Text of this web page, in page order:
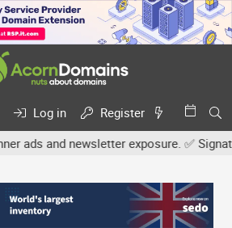
Log in
Register
and newsletter exposure. ✅